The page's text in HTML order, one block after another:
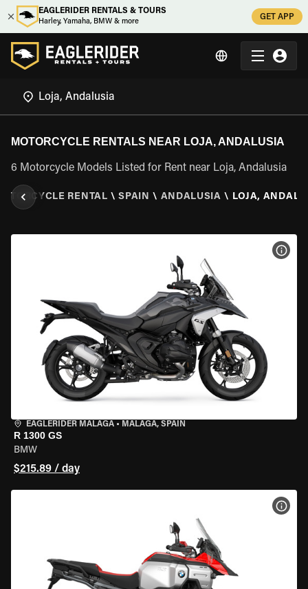
EAGLERIDER RENTALS & TOURS
Harley, Yamaha, BMW & more
GET APP
MOTORCYCLE RENTALS NEAR LOJA, ANDALUSIA
6 Motorcycle Models Listed for Rent near Loja, Andalusia
RENTAL \ SPAIN \ ANDALUSIA \ LOJA,
EAGLERIDER MALAGA • MALAGA, SPAIN
R 1300 GS
BMW
$215.89 / day